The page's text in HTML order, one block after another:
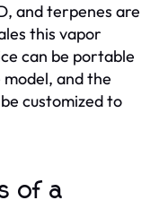
and terpenes are
this vapor
can be portable
and the
customized to
of a